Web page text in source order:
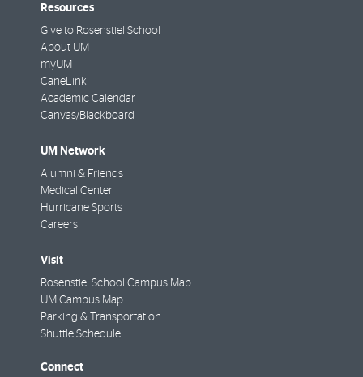
Resources
Give to Rosenstiel School
About UM
myUM
CaneLink
Academic Calendar
Canvas/Blackboard
UM Network
Alumni & Friends
Medical Center
Hurricane Sports
Careers
Visit
Rosenstiel School Campus Map
UM Campus Map
Parking & Transportation
Shuttle Schedule
Connect